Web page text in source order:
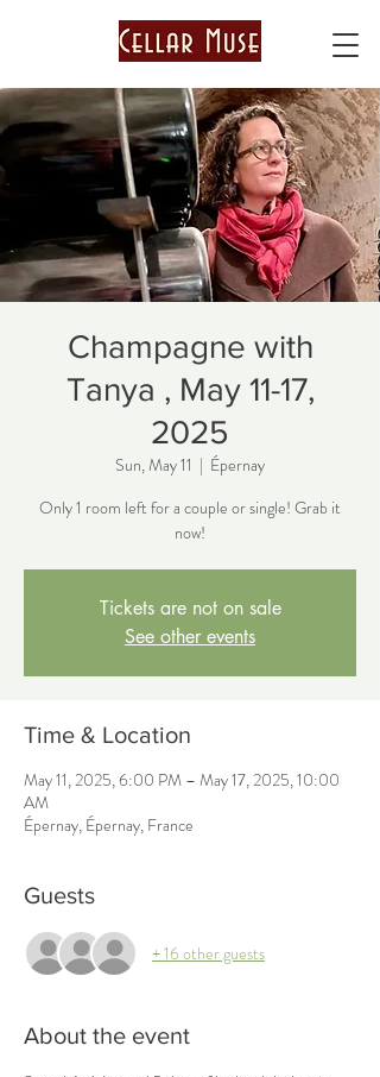
Champagne with
Tanya , May 11-17,
2025
Sun, May 11
  |
Épernay
Only 1 room left for a couple or single! Grab it
now!
Tickets are not on sale
See other events
Time & Location
May 11, 2025, 6:00 PM – May 17, 2025, 10:00
AM
Épernay, Épernay, France
Guests
+ 16 other guests
About the event